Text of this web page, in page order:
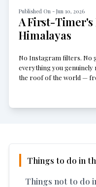
Published On - Jun 10, 2026
A First-Timer's
Himalayas
No Instagram filters. No
everything you
the roof of the world —
Things to do in
Things not to do